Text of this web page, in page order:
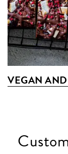
VEGAN